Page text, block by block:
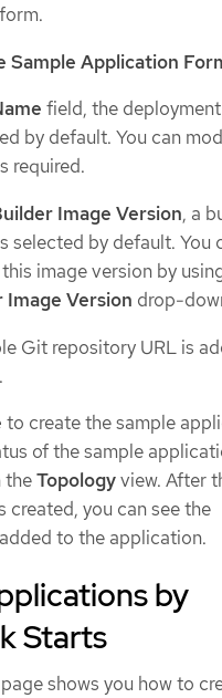
form.
Sample Application
field, the
by default. You can
required.
Image Version, a
selected by default. You
image version by
Image Version drop-
Git repository URL is
to create the sample
of the sample
theTopologyview. After
created, you can see the
to the application.
by
Starts
page shows you how to